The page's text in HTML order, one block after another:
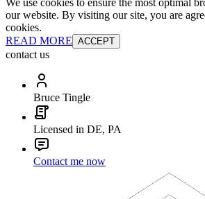
We use cookies to ensure the most optimal
our website. By visiting our site, you are
cookies.
READ MORE ACCEPT
contact us
Bruce Tingle
Licensed in DE, PA
Contact me now